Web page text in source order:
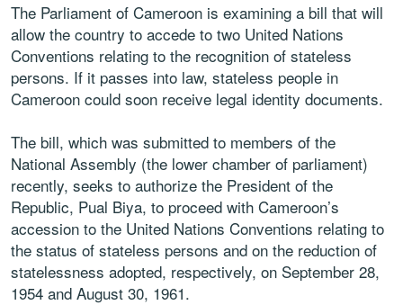
The Parliament of Cameroon is examining a bill that will
allow the country to accede to two United Nations
Conventions relating to the recognition of stateless
persons. If it passes into law, stateless people in
Cameroon could soon receive legal identity documents.
The bill, which was submitted to members of the
National Assembly (the lower chamber of parliament)
recently, seeks to authorize the President of the
Republic, Pual Biya, to proceed with Cameroon’s
accession to the United Nations Conventions relating to
the status of stateless persons and on the reduction of
statelessness adopted, respectively, on September 28,
1954 and August 30, 1961.